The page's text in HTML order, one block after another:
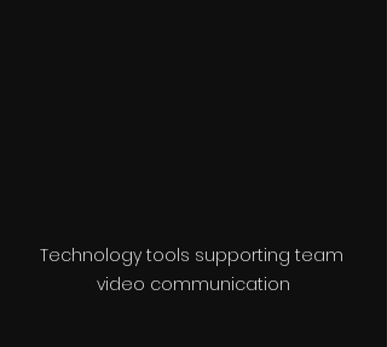
Technology tools supporting team
video communication